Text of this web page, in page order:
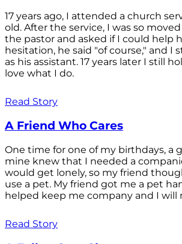
17 years ago, I attended a church
old. After the service, I was so
the pastor and asked if I could help
hesitation, he said "of course," and I
as his assistant. 17 years later I still
love what I do.
Read Story
A Friend Who Cares
One time for one of my birthdays, a
mine knew that I needed a
would get lonely, so my friend
use a pet. My friend got me a pet
helped keep me company and I will
Read Story